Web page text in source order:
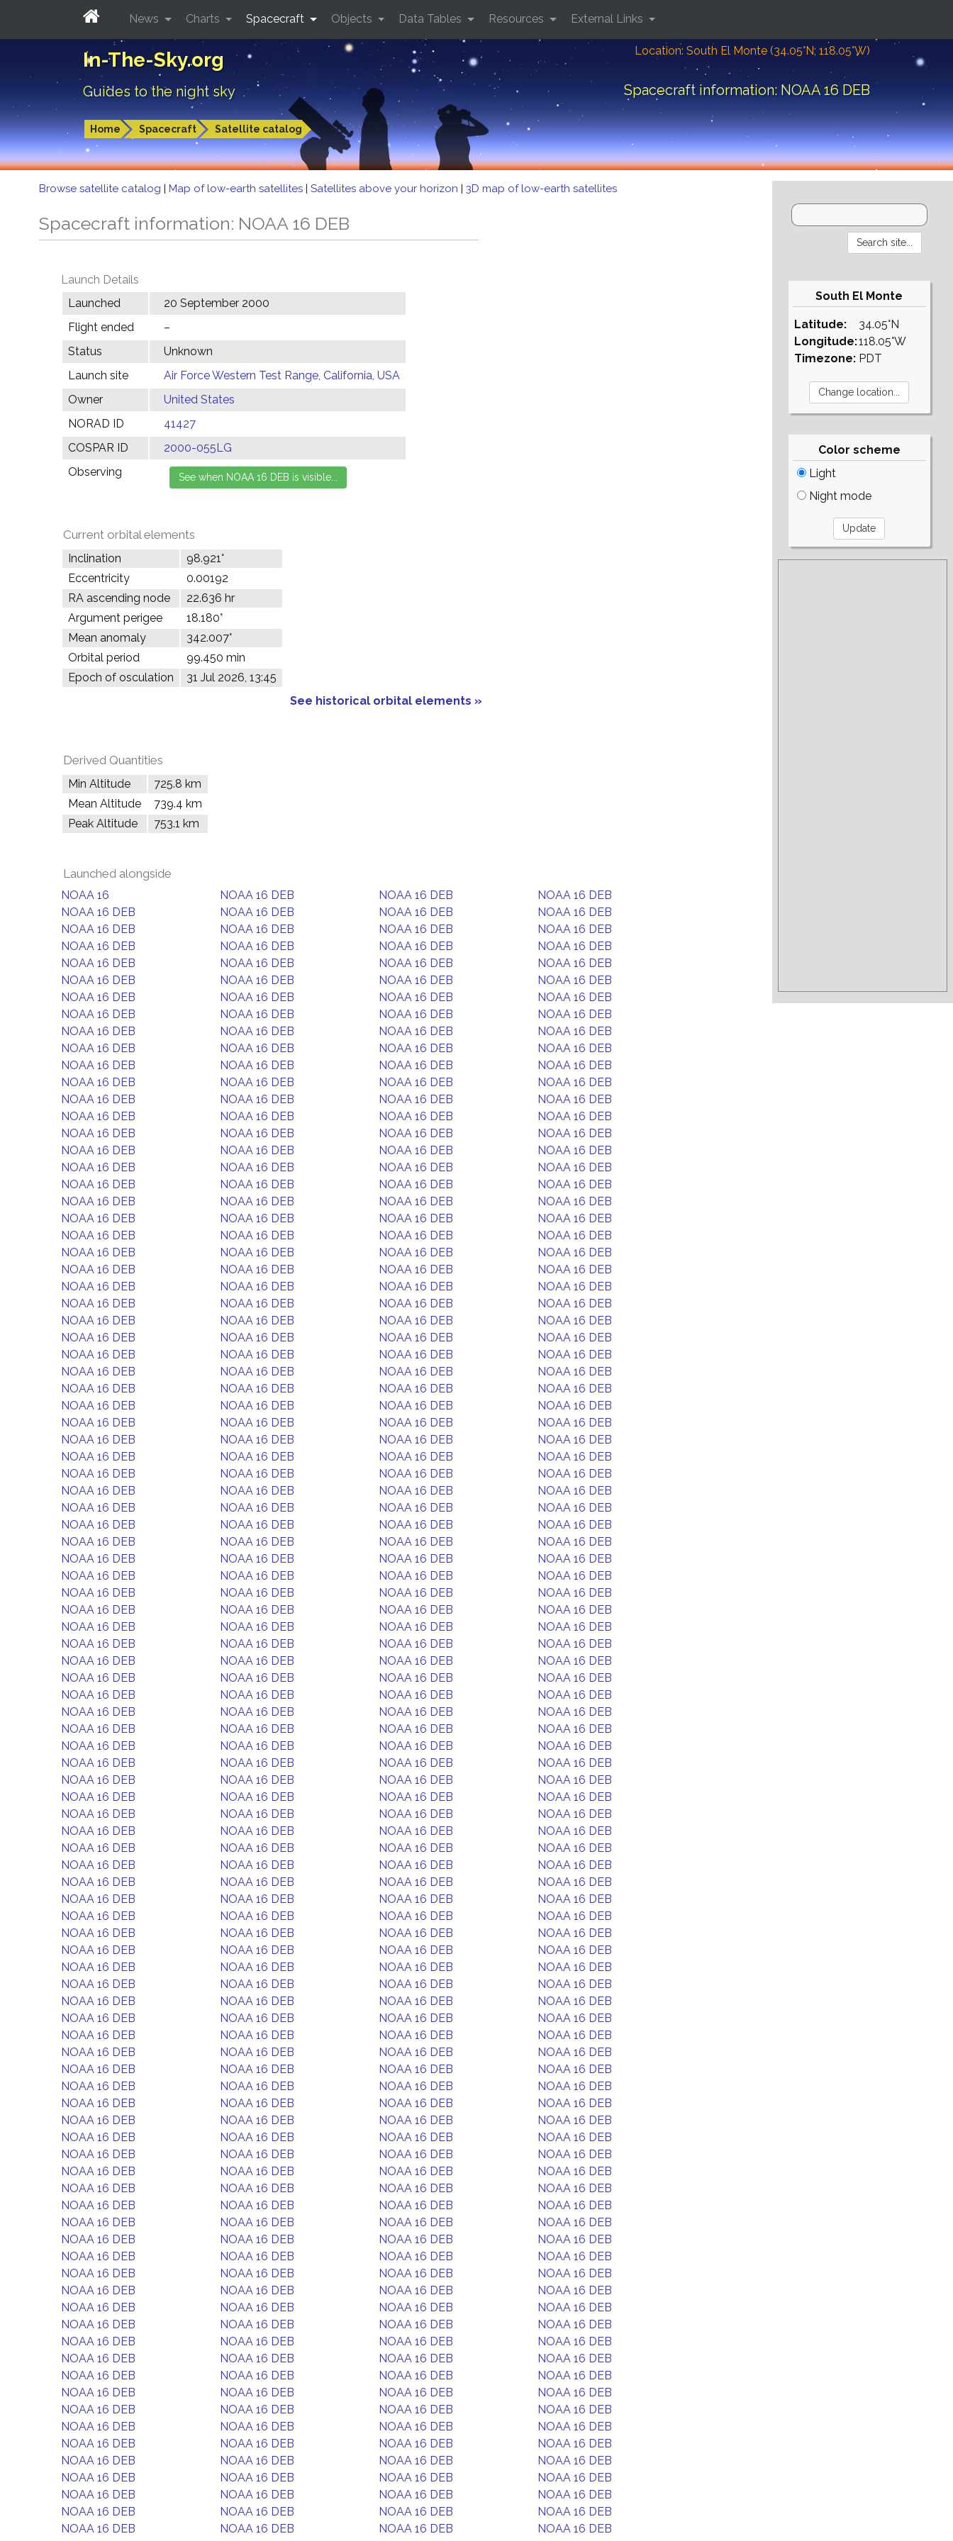
In-The-Sky.org
Guides to the night sky
Location: South El Monte (34.05°N; 118.05°W)
Spacecraft information: NOAA 16 DEB
Home Spacecraft Satellite catalog
News Charts Spacecraft Objects Data Tables Resources External Links
Browse satellite catalog | Map of low-earth satellites | Satellites above your horizon | 3D map of low-earth satellites
Spacecraft information: NOAA 16 DEB
Launch Details
Launched
20 September 2000
Flight ended
–
Status
Unknown
Launch site
Air Force Western Test Range, California, USA
Owner
United States
NORAD ID
41427
COSPAR ID
2000-055LG
Observing
Current orbital elements
Inclination
98.921°
Eccentricity
0.00192
RA ascending node
22.636 hr
Argument perigee
18.180°
Mean anomaly
342.007°
Orbital period
99.450 min
Epoch of osculation
31 Jul 2026, 13:45
See historical orbital elements »
Derived Quantities
Min Altitude
725.8 km
Mean Altitude
739.4 km
Peak Altitude
753.1 km
Launched alongside
NOAA 16 NOAA 16 DEB NOAA 16 DEB
NOAA 16 DEB
NOAA 16 DEB
NOAA 16 DEB NOAA 16 DEB
NOAA 16 DEB
NOAA 16 DEB
NOAA 16 DEB NOAA 16 DEB
NOAA 16 DEB
NOAA 16 DEB
NOAA 16 DEB NOAA 16 DEB
NOAA 16 DEB
NOAA 16 DEB
NOAA 16 DEB NOAA 16 DEB
NOAA 16 DEB
NOAA 16 DEB
NOAA 16 DEB NOAA 16 DEB
NOAA 16 DEB
NOAA 16 DEB
NOAA 16 DEB NOAA 16 DEB
NOAA 16 DEB
NOAA 16 DEB
NOAA 16 DEB NOAA 16 DEB
NOAA 16 DEB
NOAA 16 DEB
NOAA 16 DEB NOAA 16 DEB
NOAA 16 DEB
NOAA 16 DEB
NOAA 16 DEB NOAA 16 DEB
NOAA 16 DEB
NOAA 16 DEB
NOAA 16 DEB NOAA 16 DEB
NOAA 16 DEB
NOAA 16 DEB
NOAA 16 DEB NOAA 16 DEB
NOAA 16 DEB
NOAA 16 DEB
NOAA 16 DEB NOAA 16 DEB
NOAA 16 DEB
NOAA 16 DEB
NOAA 16 DEB NOAA 16 DEB
NOAA 16 DEB
NOAA 16 DEB
NOAA 16 DEB NOAA 16 DEB
NOAA 16 DEB
NOAA 16 DEB
NOAA 16 DEB NOAA 16 DEB
NOAA 16 DEB
NOAA 16 DEB
NOAA 16 DEB NOAA 16 DEB
NOAA 16 DEB
NOAA 16 DEB
NOAA 16 DEB NOAA 16 DEB
NOAA 16 DEB
NOAA 16 DEB
NOAA 16 DEB NOAA 16 DEB
NOAA 16 DEB
NOAA 16 DEB
NOAA 16 DEB NOAA 16 DEB
NOAA 16 DEB
NOAA 16 DEB
NOAA 16 DEB NOAA 16 DEB
NOAA 16 DEB
NOAA 16 DEB
NOAA 16 DEB NOAA 16 DEB
NOAA 16 DEB
NOAA 16 DEB
NOAA 16 DEB NOAA 16 DEB
NOAA 16 DEB
NOAA 16 DEB
NOAA 16 DEB NOAA 16 DEB
NOAA 16 DEB
NOAA 16 DEB
NOAA 16 DEB NOAA 16 DEB
NOAA 16 DEB
NOAA 16 DEB
NOAA 16 DEB NOAA 16 DEB
NOAA 16 DEB
NOAA 16 DEB
NOAA 16 DEB NOAA 16 DEB
NOAA 16 DEB
NOAA 16 DEB
NOAA 16 DEB NOAA 16 DEB
NOAA 16 DEB
NOAA 16 DEB
NOAA 16 DEB NOAA 16 DEB
NOAA 16 DEB
NOAA 16 DEB
NOAA 16 DEB NOAA 16 DEB
NOAA 16 DEB
NOAA 16 DEB
NOAA 16 DEB NOAA 16 DEB
NOAA 16 DEB
NOAA 16 DEB
NOAA 16 DEB NOAA 16 DEB
NOAA 16 DEB
NOAA 16 DEB
NOAA 16 DEB NOAA 16 DEB
NOAA 16 DEB
NOAA 16 DEB
NOAA 16 DEB NOAA 16 DEB
NOAA 16 DEB
NOAA 16 DEB
NOAA 16 DEB NOAA 16 DEB
NOAA 16 DEB
NOAA 16 DEB
NOAA 16 DEB NOAA 16 DEB
NOAA 16 DEB
NOAA 16 DEB
NOAA 16 DEB NOAA 16 DEB
NOAA 16 DEB
NOAA 16 DEB
NOAA 16 DEB NOAA 16 DEB
NOAA 16 DEB
NOAA 16 DEB
NOAA 16 DEB NOAA 16 DEB
NOAA 16 DEB
NOAA 16 DEB
NOAA 16 DEB NOAA 16 DEB
NOAA 16 DEB
NOAA 16 DEB
NOAA 16 DEB NOAA 16 DEB
NOAA 16 DEB
NOAA 16 DEB
NOAA 16 DEB NOAA 16 DEB
NOAA 16 DEB
NOAA 16 DEB
NOAA 16 DEB NOAA 16 DEB
NOAA 16 DEB
NOAA 16 DEB
NOAA 16 DEB NOAA 16 DEB
NOAA 16 DEB
NOAA 16 DEB
NOAA 16 DEB NOAA 16 DEB
NOAA 16 DEB
NOAA 16 DEB
NOAA 16 DEB NOAA 16 DEB
NOAA 16 DEB
NOAA 16 DEB
NOAA 16 DEB NOAA 16 DEB
NOAA 16 DEB
NOAA 16 DEB
NOAA 16 DEB NOAA 16 DEB
NOAA 16 DEB
NOAA 16 DEB
NOAA 16 DEB NOAA 16 DEB
NOAA 16 DEB
NOAA 16 DEB
NOAA 16 DEB NOAA 16 DEB
NOAA 16 DEB
NOAA 16 DEB
NOAA 16 DEB NOAA 16 DEB
NOAA 16 DEB
NOAA 16 DEB
NOAA 16 DEB NOAA 16 DEB
NOAA 16 DEB
NOAA 16 DEB
NOAA 16 DEB NOAA 16 DEB
NOAA 16 DEB
NOAA 16 DEB
NOAA 16 DEB NOAA 16 DEB
NOAA 16 DEB
NOAA 16 DEB
NOAA 16 DEB NOAA 16 DEB
NOAA 16 DEB
NOAA 16 DEB
NOAA 16 DEB NOAA 16 DEB
NOAA 16 DEB
NOAA 16 DEB
NOAA 16 DEB NOAA 16 DEB
NOAA 16 DEB
NOAA 16 DEB
NOAA 16 DEB NOAA 16 DEB
NOAA 16 DEB
NOAA 16 DEB
NOAA 16 DEB NOAA 16 DEB
NOAA 16 DEB
NOAA 16 DEB
NOAA 16 DEB NOAA 16 DEB
NOAA 16 DEB
NOAA 16 DEB
NOAA 16 DEB NOAA 16 DEB
NOAA 16 DEB
NOAA 16 DEB
NOAA 16 DEB NOAA 16 DEB
NOAA 16 DEB
NOAA 16 DEB
NOAA 16 DEB NOAA 16 DEB
NOAA 16 DEB
NOAA 16 DEB
NOAA 16 DEB NOAA 16 DEB
NOAA 16 DEB
NOAA 16 DEB
NOAA 16 DEB NOAA 16 DEB
NOAA 16 DEB
NOAA 16 DEB
NOAA 16 DEB NOAA 16 DEB
NOAA 16 DEB
NOAA 16 DEB
NOAA 16 DEB NOAA 16 DEB
NOAA 16 DEB
NOAA 16 DEB
NOAA 16 DEB NOAA 16 DEB
NOAA 16 DEB
NOAA 16 DEB
NOAA 16 DEB NOAA 16 DEB
NOAA 16 DEB
NOAA 16 DEB
NOAA 16 DEB NOAA 16 DEB
NOAA 16 DEB
NOAA 16 DEB
NOAA 16 DEB NOAA 16 DEB
NOAA 16 DEB
NOAA 16 DEB
NOAA 16 DEB NOAA 16 DEB
NOAA 16 DEB
NOAA 16 DEB
NOAA 16 DEB NOAA 16 DEB
NOAA 16 DEB
NOAA 16 DEB
NOAA 16 DEB NOAA 16 DEB
NOAA 16 DEB
NOAA 16 DEB
NOAA 16 DEB NOAA 16 DEB
NOAA 16 DEB
NOAA 16 DEB
NOAA 16 DEB NOAA 16 DEB
NOAA 16 DEB
NOAA 16 DEB
NOAA 16 DEB NOAA 16 DEB
NOAA 16 DEB
NOAA 16 DEB
NOAA 16 DEB NOAA 16 DEB
NOAA 16 DEB
NOAA 16 DEB
NOAA 16 DEB NOAA 16 DEB
NOAA 16 DEB
NOAA 16 DEB
NOAA 16 DEB NOAA 16 DEB
NOAA 16 DEB
NOAA 16 DEB
NOAA 16 DEB NOAA 16 DEB
NOAA 16 DEB
NOAA 16 DEB
NOAA 16 DEB NOAA 16 DEB
NOAA 16 DEB
NOAA 16 DEB
NOAA 16 DEB NOAA 16 DEB
NOAA 16 DEB
NOAA 16 DEB
NOAA 16 DEB NOAA 16 DEB
NOAA 16 DEB
NOAA 16 DEB
NOAA 16 DEB NOAA 16 DEB
NOAA 16 DEB
NOAA 16 DEB
NOAA 16 DEB NOAA 16 DEB
NOAA 16 DEB
NOAA 16 DEB
NOAA 16 DEB NOAA 16 DEB
NOAA 16 DEB
NOAA 16 DEB
NOAA 16 DEB NOAA 16 DEB
NOAA 16 DEB
NOAA 16 DEB
NOAA 16 DEB NOAA 16 DEB
NOAA 16 DEB
NOAA 16 DEB
NOAA 16 DEB NOAA 16 DEB
NOAA 16 DEB
NOAA 16 DEB
NOAA 16 DEB NOAA 16 DEB
NOAA 16 DEB
NOAA 16 DEB
NOAA 16 DEB NOAA 16 DEB
NOAA 16 DEB
NOAA 16 DEB
NOAA 16 DEB NOAA 16 DEB
NOAA 16 DEB
NOAA 16 DEB
NOAA 16 DEB NOAA 16 DEB
NOAA 16 DEB
NOAA 16 DEB
NOAA 16 DEB NOAA 16 DEB
NOAA 16 DEB
NOAA 16 DEB
NOAA 16 DEB NOAA 16 DEB
NOAA 16 DEB
NOAA 16 DEB
NOAA 16 DEB NOAA 16 DEB
NOAA 16 DEB
South El Monte
Latitude:
Longitude:
Timezone:
34.05°N
118.05°W
PDT
Color scheme
Light
Night mode